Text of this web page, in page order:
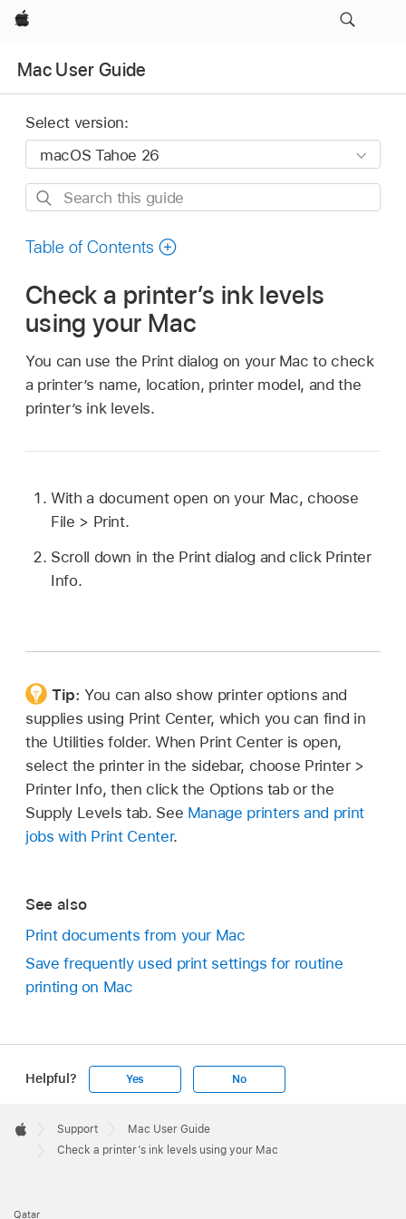
Apple
Mac User Guide
Select version:
Search
guide
Table of Contents
Check a printer’s ink levels
using your Mac
You can use the Print dialog on your Mac to check
a printer’s name, location, printer model, and the
printer’s ink levels.
With a document open on your Mac, choose
File > Print.
Scroll down in the Print dialog and click Printer
Info.
Tip:You can also show printer options and
supplies using Print Center, which you can find in
the Utilities folder. When Print Center is open,
select the printer in the sidebar, choose Printer >
Printer Info, then click the Options tab or the
Supply Levels tab. See Manage printers and print
jobs with Print Center.
See also
Print documents from your Mac
Save frequently used print settings for routine
printing on Mac
Helpful? Yes No
Footer

Apple
Support
Mac User Guide
Check a printer’s ink levels using your Mac
Qatar